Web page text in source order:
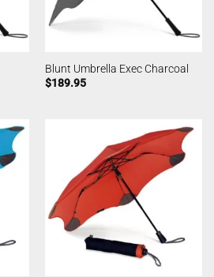
Blunt Umbrella Exec Charcoal
$189.95